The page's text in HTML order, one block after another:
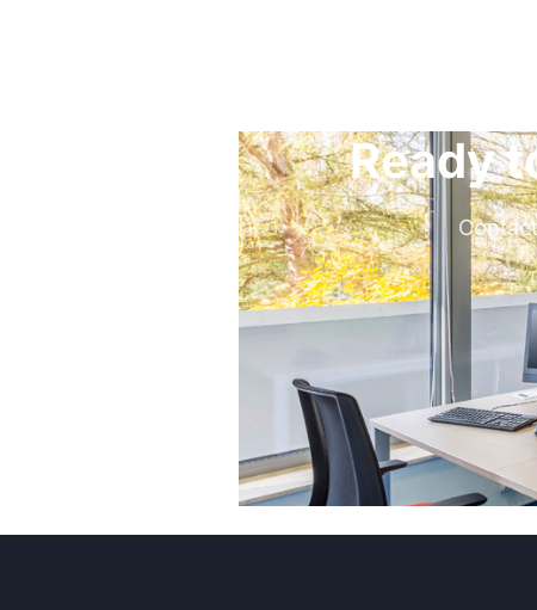
Ready